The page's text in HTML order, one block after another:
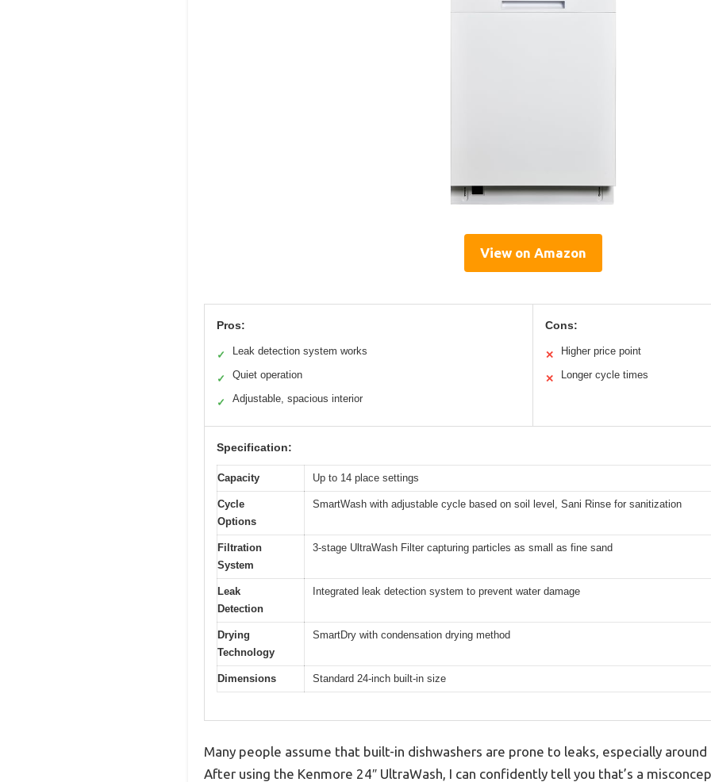
View on Amazon
Pros:
✓ Leak detection system works
✓ Quiet operation
✓ Adjustable, spacious interior
Cons:
✕ Higher price point
✕ Longer cycle times
Specification:
Capacity Up to 14 place settings
Cycle
Options
SmartWash with adjustable cycle based on soil level, Sani Rinse for sanitization
Filtration
System
3-stage UltraWash Filter capturing particles as small as fine sand
Leak
Detection
Integrated leak detection system to prevent water damage
Drying
Technology
SmartDry with condensation drying method
Dimensions Standard 24-inch built-in size
Many people assume that built-in dishwashers are prone to leaks, especially
After using the Kenmore 24″ UltraWash, I can confidently tell you that’s a